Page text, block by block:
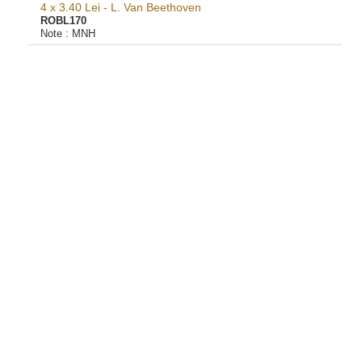
4 x 3.40 Lei - L. Van Beethoven
ROBL170
Note : MNH